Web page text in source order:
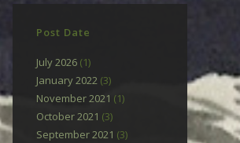
Post Date
July 2026(1)
January 2022(3)
November 2021 (1)
October 2021 (3)
September 2021 (3)